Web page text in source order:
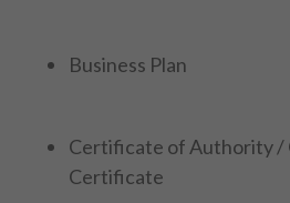
Business Plan
Certificate of Authority /
Certificate